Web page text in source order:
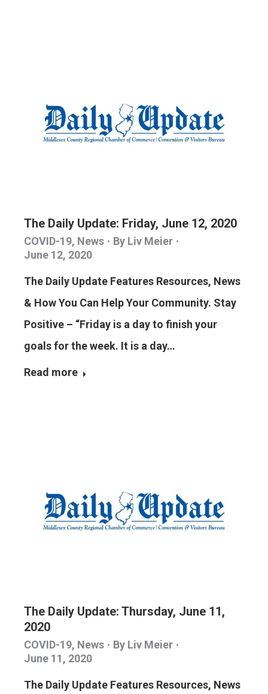
The Daily Update: Friday, June 12, 2020
COVID-19, News By Liv Meier
June 12, 2020
The Daily Update Features Resources, News
& How You Can Help Your Community. Stay
Positive – “Friday is a day to finish your
goals for the week. It is a day…
Read more
The Daily Update: Thursday, June 11,
2020
COVID-19, News By Liv Meier
June 11, 2020
The Daily Update Features Resources, News